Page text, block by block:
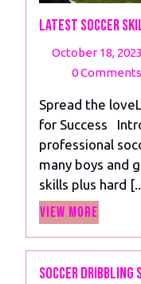
Latest Soccer
October 18, 2023
0 Comments
Spread the
for Success
professional
many boys and
skills plus hard
View More
Soccer Dribbling